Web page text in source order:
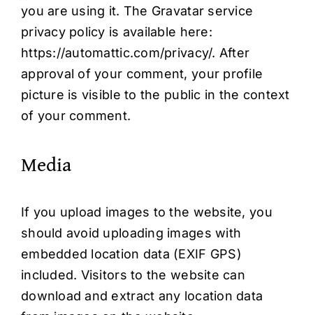
you are using it. The Gravatar service
privacy policy is available here:
https://automattic.com/privacy/. After
approval of your comment, your profile
picture is visible to the public in the context
of your comment.
Media
If you upload images to the website, you
should avoid uploading images with
embedded location data (EXIF GPS)
included. Visitors to the website can
download and extract any location data